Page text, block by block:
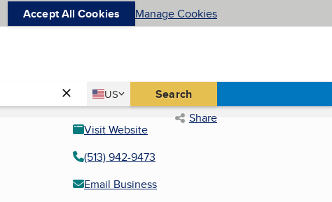
Accept All Cookies Manage Cookies
Country
US
United States Search
Share
Visit Website
(513) 942-9473
Email Business